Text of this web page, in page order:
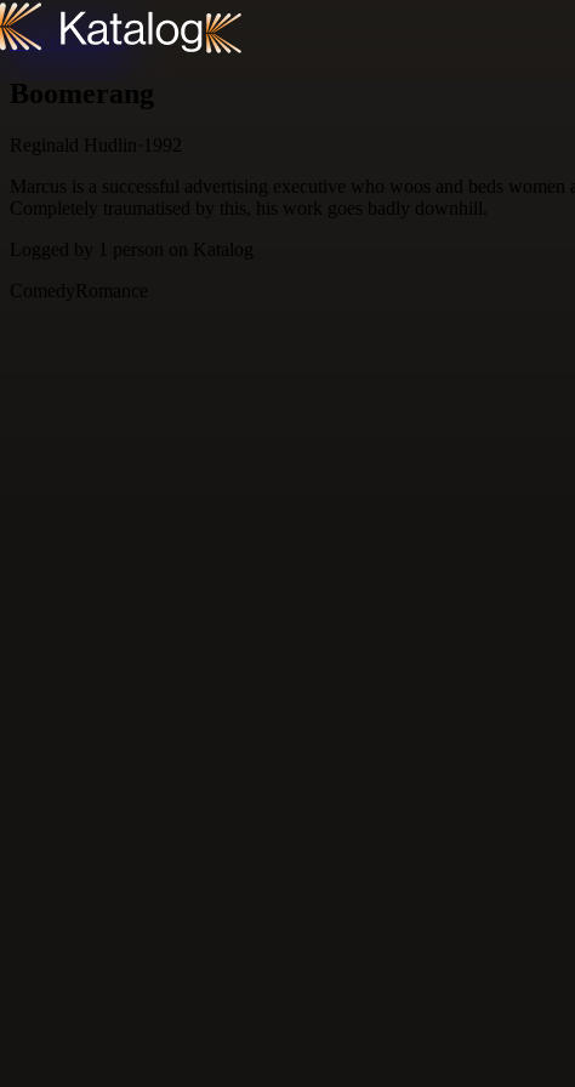
Skip to content
Boomerang
Reginald Hudlin· 1992
Marcus is a successful advertising executive who woos and beds
Completely traumatised by this, his work goes badly downhill.
Logged by
1 person on Katalog
Comedy Romance